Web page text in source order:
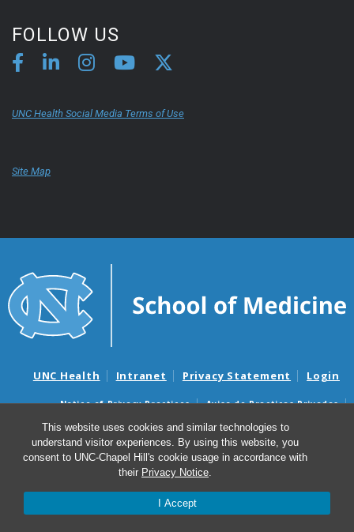
This website uses cookies and similar technologies to
understand visitor experiences. By using this website, you
consent to UNC-Chapel Hill's cookie usage in accordance with
their Privacy Notice.
I Accept
FOLLOW US
UNC Health Social Media Terms of Use
Site Map
UNC Health Intranet Privacy Statement Login
Notice of Privacy Practices
Aviso de Practicas Privadas
Nondiscrimination Notice
Aviso de no Discriminacion
Surprise Billing and Good Faith Estimate Notices
Avisos de facturas médicas sorpresas y avisos de presupuestos de
© 2026 UNC School of Medicine